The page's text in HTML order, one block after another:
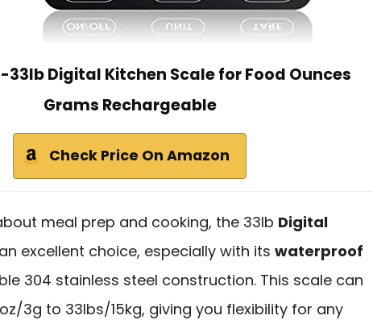
33lb Digital Kitchen Scale for Food Ounces
Grams Rechargeable
Check Price On Amazon
meal prep and cooking, the 33lb Digital
excellent choice, especially with its waterproof
304 stainless steel construction. This scale can
3g to 33lbs/15kg, giving you flexibility for any